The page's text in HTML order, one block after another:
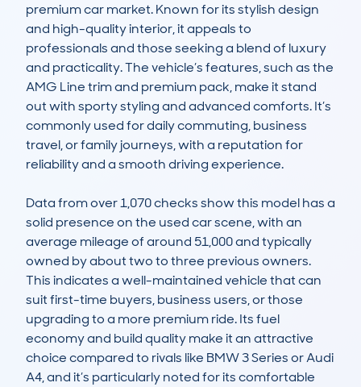
premium car market. Known for its stylish design
and high-quality interior, it appeals to
professionals and those seeking a blend of luxury
and practicality. The vehicle’s features, such as the
AMG Line trim and premium pack, make it stand
out with sporty styling and advanced comforts. It’s
commonly used for daily commuting, business
travel, or family journeys, with a reputation for
reliability and a smooth driving experience.
Data from over 1,070 checks show this model has a
solid presence on the used car scene, with an
average mileage of around 51,000 and typically
owned by about two to three previous owners.
This indicates a well-maintained vehicle that can
suit first-time buyers, business users, or those
upgrading to a more premium ride. Its fuel
economy and build quality make it an attractive
choice compared to rivals like BMW 3 Series or Audi
A4, and it’s particularly noted for its comfortable